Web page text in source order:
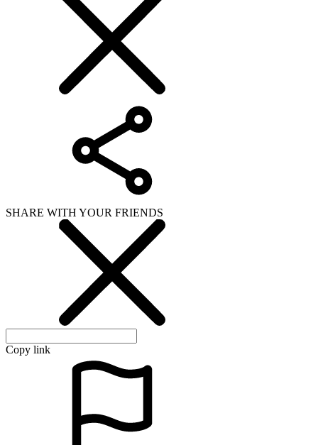
SHARE WITH YOUR FRIENDS
Copy link